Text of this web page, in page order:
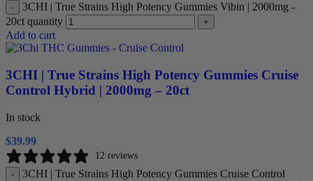
-
3CHI | True Strains High Potency Gummies Vibin | 2000mg -
20ct quantity
+
Add to cart
3CHI | True Strains High Potency Gummies Cruise
Control Hybrid | 2000mg – 20ct
In stock
$39.99
12 reviews
-
3CHI | True Strains High Potency Gummies Cruise Control